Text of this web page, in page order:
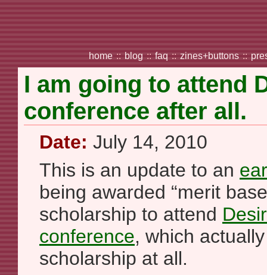
home :: blog :: faq :: zines+buttons ::
I am going to attend
conference after all.
Date: July 14, 2010
This is an update to an
being awarded “merit
scholarship to attend
conference, which
scholarship at all.